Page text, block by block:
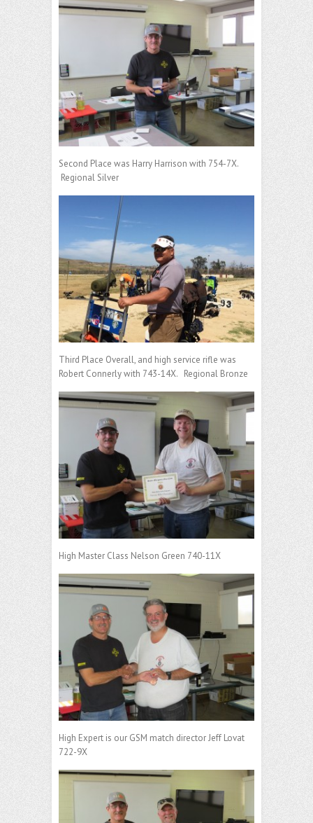
Second Place was Harry Harrison with 754-7X.
Regional Silver
Third Place Overall, and high service rifle was
Robert Connerly with 743-14X. Regional Bronze
High Master Class Nelson Green 740-11X
High Expert is our GSM match director Jeff Lovat
722-9X